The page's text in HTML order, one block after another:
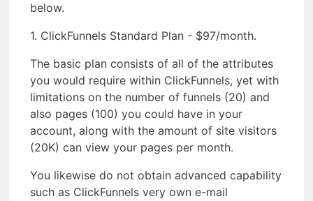
below.
1. ClickFunnels Standard Plan - $97/month.
The basic plan consists of all of the attributes
you would require within ClickFunnels, yet with
limitations on the number of funnels (20) and
also pages (100) you could have in your
account, along with the amount of site visitors
(20K) can view your pages per month.
You likewise do not obtain advanced capability
such as ClickFunnels very own e-mail